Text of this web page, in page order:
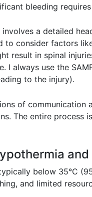
bleeding
a detailed
to consider factors
result in spinal
I always use the
to the injury).
of
The entire
below 35°C
and limited